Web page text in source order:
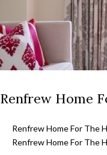
Renfrew Home
Renfrew Home For The
Renfrew Home For The